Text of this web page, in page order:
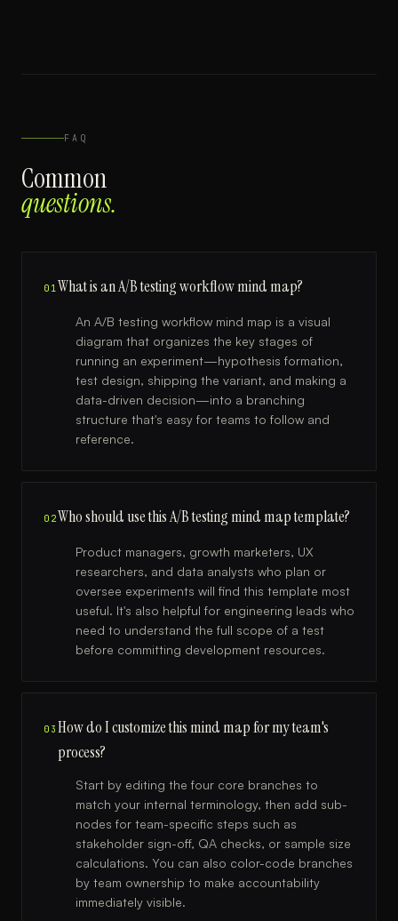
FAQ
Common
questions.
01What is an A/B testing workflow mind map?
An A/B testing workflow mind map is a visual
diagram that organizes the key stages of
running an experiment—hypothesis formation,
test design, shipping the variant, and making a
data-driven decision—into a branching
structure that's easy for teams to follow and
reference.
02Who should use this A/B testing mind map template?
Product managers, growth marketers, UX
researchers, and data analysts who plan or
oversee experiments will find this template most
useful. It's also helpful for engineering leads who
need to understand the full scope of a test
before committing development resources.
03How do I customize this mind map for my team's
process?
Start by editing the four core branches to
match your internal terminology, then add sub-
nodes for team-specific steps such as
stakeholder sign-off, QA checks, or sample size
calculations. You can also color-code branches
by team ownership to make accountability
immediately visible.